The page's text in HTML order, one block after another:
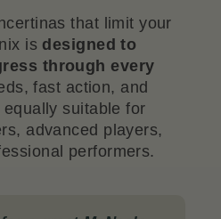
that limit your
is designed to
through every
fast action, and
suitable for
advanced players,
performers.